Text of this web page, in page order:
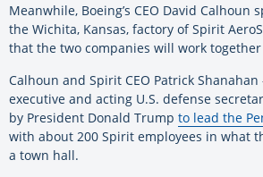
Meanwhile, Boeing’s CEO David Calhoun
the Wichita, Kansas, factory of Spirit
that the two companies will work together
Calhoun and Spirit CEO Patrick
executive and acting U.S. defense
by President Donald Trump to lead the
with about 200 Spirit employees in what
a town hall.